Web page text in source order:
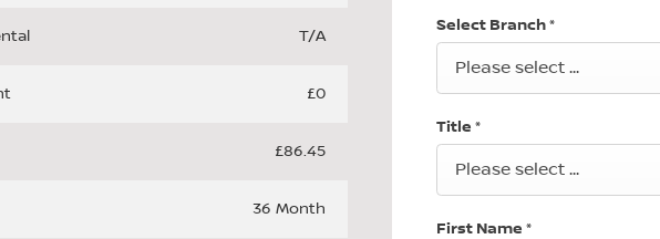
T/A
£0
£86.45
36 Month
Select Branch*
Please select ...
Title *
Please select ...
First Name *